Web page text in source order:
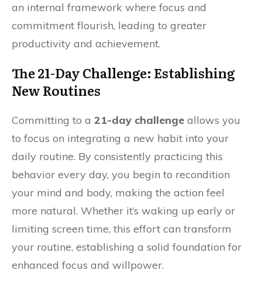
an internal framework where focus and
commitment flourish, leading to greater
productivity and achievement.
The 21-Day Challenge: Establishing
New Routines
Committing to a 21-day challenge allows you
to focus on integrating a new habit into your
daily routine. By consistently practicing this
behavior every day, you begin to recondition
your mind and body, making the action feel
more natural. Whether it’s waking up early or
limiting screen time, this effort can transform
your routine, establishing a solid foundation for
enhanced focus and willpower.